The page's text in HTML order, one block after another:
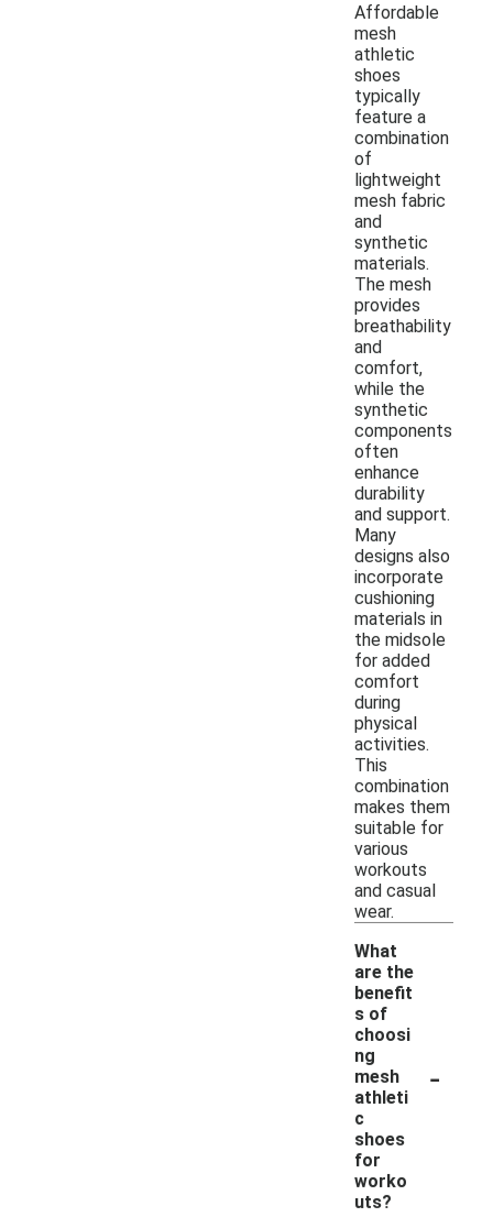
Affordable
mesh
athletic
shoes
typically
feature a
combination
of
lightweight
mesh fabric
and
synthetic
materials.
The mesh
provides
breathability
and
comfort,
while the
synthetic
components
often
enhance
durability
and support.
Many
designs also
incorporate
cushioning
materials in
the midsole
for added
comfort
during
physical
activities.
This
combination
makes them
suitable for
various
workouts
and casual
wear.
What
are the
benefit
s of
choosi
ng
mesh
athleti
c
shoes
for
worko
uts?
-